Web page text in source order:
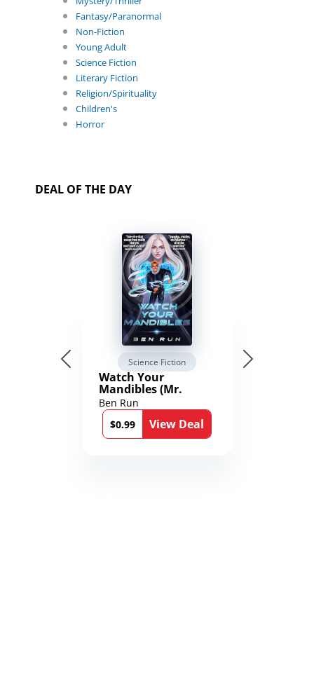
Fantasy/Paranormal
Non-Fiction
Young Adult
Science Fiction
Literary Fiction
Religion/Spirituality
Children's
Horror
DEAL OF THE DAY
Science Fiction
Watch Your
Mandibles (Mr.
Average and the
12th Stone Book 1)
Ben Run
$0.99
View Deal